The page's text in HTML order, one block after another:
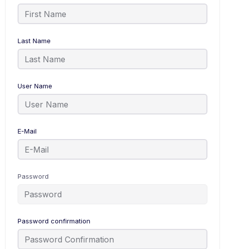
Last Name
User Name
E-Mail
Password
Password confirmation